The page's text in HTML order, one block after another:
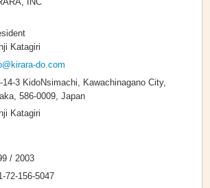
Katagiri
do.com
14-3 KidoNsimachi, Kawachinagano City,
586-0009, Japan
Katagiri
/ 2003
72-156-5047